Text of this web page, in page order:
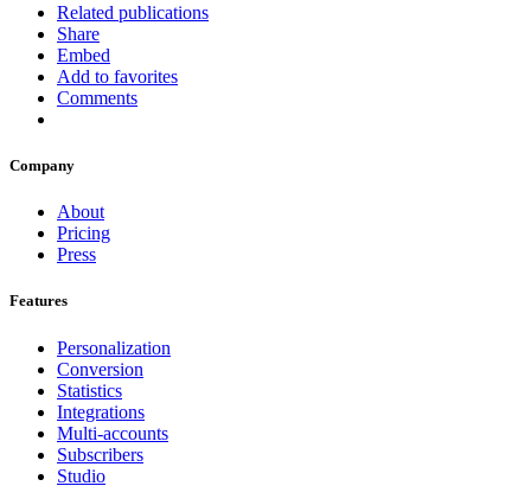
Related publications
Share
Embed
Add to favorites
Comments
Company
About
Pricing
Press
Features
Personalization
Conversion
Statistics
Integrations
Multi-accounts
Subscribers
Studio